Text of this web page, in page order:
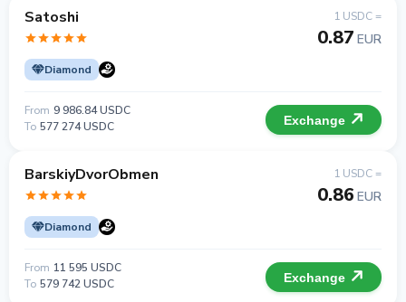
Satoshi
Diamond
1 USDC =
0.87 EUR
From 9 986.84 USDC
To 577 274 USDC Exchange
BarskiyDvorObmen
Diamond
1 USDC =
0.86 EUR
From 11 595 USDC
To 579 742 USDC Exchange